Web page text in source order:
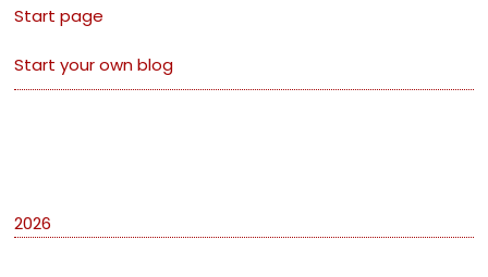
Start page
Start your own blog
2026